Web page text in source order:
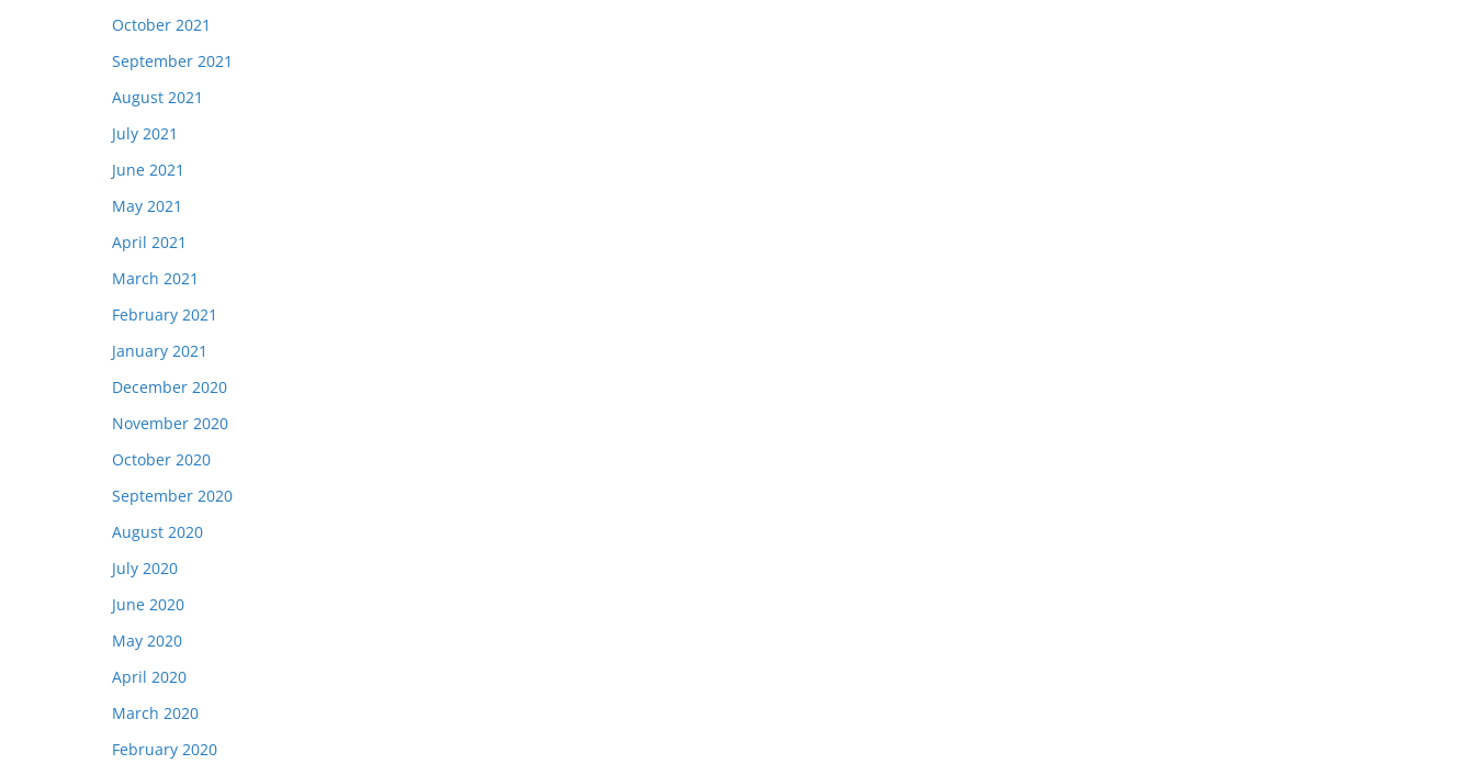
October 2021
September 2021
August 2021
July 2021
June 2021
May 2021
April 2021
March 2021
February 2021
January 2021
December 2020
November 2020
October 2020
September 2020
August 2020
July 2020
June 2020
May 2020
April 2020
March 2020
February 2020